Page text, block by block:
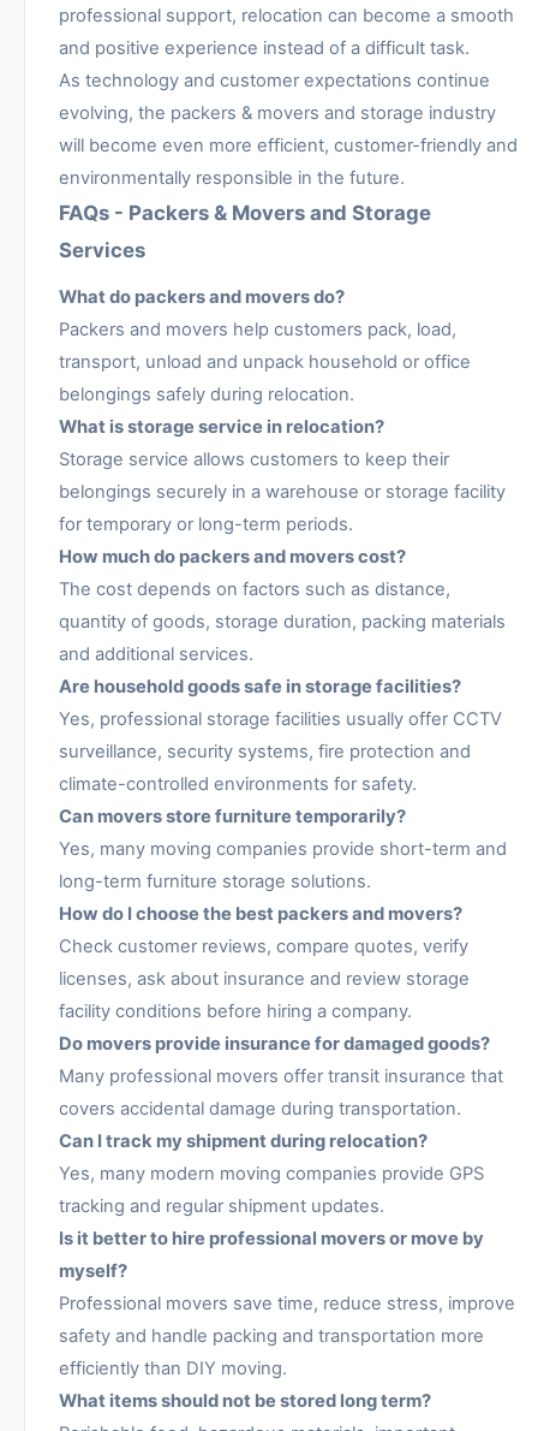
professional support, relocation can become a smooth
and positive experience instead of a difficult task.
As technology and customer expectations continue
evolving, the packers & movers and storage industry
will become even more efficient, customer-friendly and
environmentally responsible in the future.
FAQs - Packers & Movers and Storage
Services
What do packers and movers do?
Packers and movers help customers pack, load,
transport, unload and unpack household or office
belongings safely during relocation.
What is storage service in relocation?
Storage service allows customers to keep their
belongings securely in a warehouse or storage facility
for temporary or long-term periods.
How much do packers and movers cost?
The cost depends on factors such as distance,
quantity of goods, storage duration, packing materials
and additional services.
Are household goods safe in storage facilities?
Yes, professional storage facilities usually offer CCTV
surveillance, security systems, fire protection and
climate-controlled environments for safety.
Can movers store furniture temporarily?
Yes, many moving companies provide short-term and
long-term furniture storage solutions.
How do I choose the best packers and movers?
Check customer reviews, compare quotes, verify
licenses, ask about insurance and review storage
facility conditions before hiring a company.
Do movers provide insurance for damaged goods?
Many professional movers offer transit insurance that
covers accidental damage during transportation.
Can I track my shipment during relocation?
Yes, many modern moving companies provide GPS
tracking and regular shipment updates.
Is it better to hire professional movers or move by
myself?
Professional movers save time, reduce stress, improve
safety and handle packing and transportation more
efficiently than DIY moving.
What items should not be stored long term?